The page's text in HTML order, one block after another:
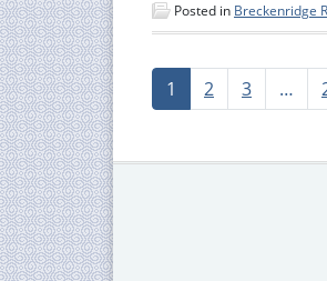
Posted in Breckenridge
1 2 3 …